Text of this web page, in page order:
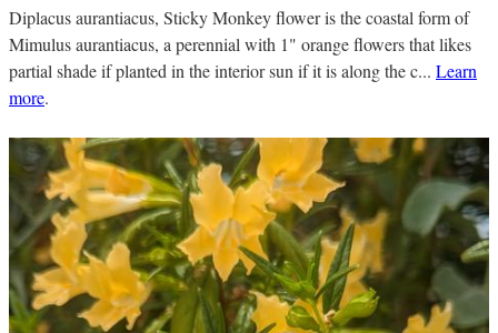
Diplacus aurantiacus, Sticky Monkey flower is the coastal form of
Mimulus aurantiacus, a perennial with 1" orange flowers that likes
partial shade if planted in the interior sun if it is along the c... Learn
more.